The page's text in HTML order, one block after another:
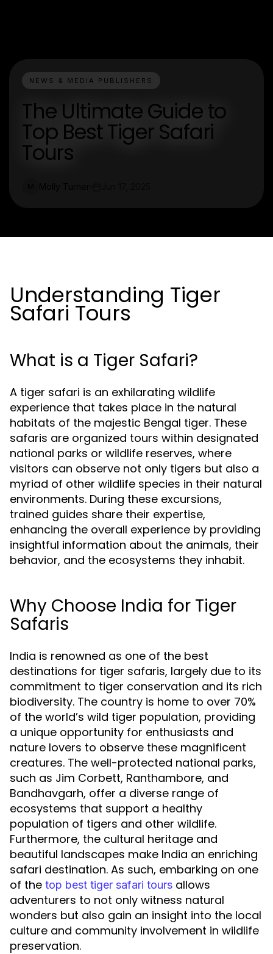
NEWS & MEDIA PUBLISHERS
The Ultimate Guide to
Top Best Tiger Safari
Tours
Understanding Tiger
Safari Tours
What is a Tiger Safari?
A tiger safari is an exhilarating wildlife
experience that takes place in the natural
habitats of the majestic Bengal tiger. These
safaris are organized tours within designated
national parks or wildlife reserves, where
visitors can observe not only tigers but also a
myriad of other wildlife species in their natural
environments. During these excursions,
trained guides share their expertise,
enhancing the overall experience by providing
insightful information about the animals, their
behavior, and the ecosystems they inhabit.
Why Choose India for Tiger
Safaris
India is renowned as one of the best
destinations for tiger safaris, largely due to its
commitment to tiger conservation and its rich
biodiversity. The country is home to over 70%
of the world’s wild tiger population, providing
a unique opportunity for enthusiasts and
nature lovers to observe these magnificent
creatures. The well-protected national parks,
such as Jim Corbett, Ranthambore, and
Bandhavgarh, offer a diverse range of
ecosystems that support a healthy
population of tigers and other wildlife.
Furthermore, the cultural heritage and
beautiful landscapes make India an enriching
safari destination. As such, embarking on one
of the top best tiger safari tours allows
adventurers to not only witness natural
wonders but also gain an insight into the local
culture and community involvement in wildlife
preservation.